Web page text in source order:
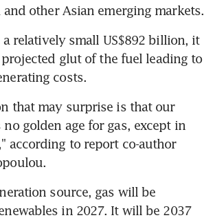
other Asian emerging markets.
relatively small US$892 billion, it
glut of the fuel leading to
costs.
that may surprise is that our
golden age for gas, except in
according to report co-author
source, gas will be
in 2027. It will be 2037